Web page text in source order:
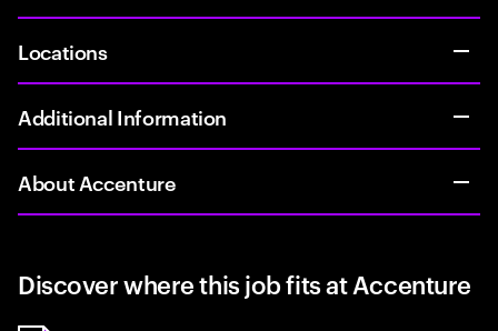
Locations
Additional Information
About Accenture
Discover where this job fits at Accenture